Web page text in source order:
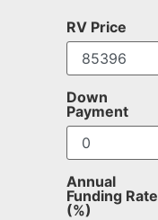
RV Price
Down
Payment
Annual
Funding Rate
(%)